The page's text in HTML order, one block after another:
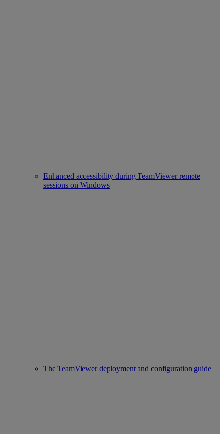
Enhanced accessibility during TeamViewer remote
sessions on Windows
The TeamViewer deployment and configuration guide